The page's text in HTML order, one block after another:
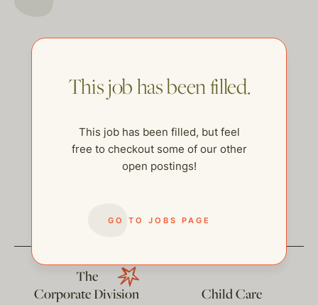
This job has been filled.
This job has been filled, but feel
free to checkout some of our other
open postings!
GO TO JOBS PAGE
The
Corporate Division
Child Care